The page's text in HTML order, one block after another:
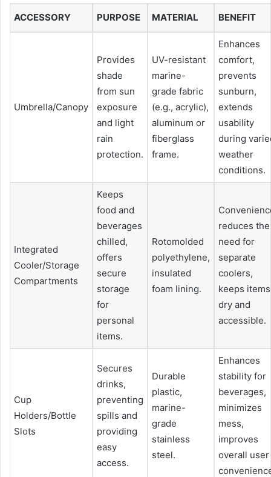
ACCESSORY PURPOSE MATERIAL BENEFIT
Umbrella/Canopy
Provides
shade
from sun
exposure
and light
rain
protection.
UV-resistant
marine-
grade fabric
(e.g., acrylic),
aluminum or
fiberglass
frame.
Enhances
comfort,
prevents
sunburn,
extends
usability
during
weather
conditions.
Integrated
Cooler/Storage
Compartments
Keeps
food and
beverages
chilled,
offers
secure
storage
for
personal
items.
Rotomolded
polyethylene,
insulated
foam lining.
reduces the
need for
separate
coolers,
keeps items
dry and
accessible.
Cup
Holders/Bottle
Slots
Secures
drinks,
preventing
spills and
providing
easy
access.
Durable
plastic,
marine-
grade
stainless
steel.
Enhances
stability for
beverages,
minimizes
mess,
improves
overall user